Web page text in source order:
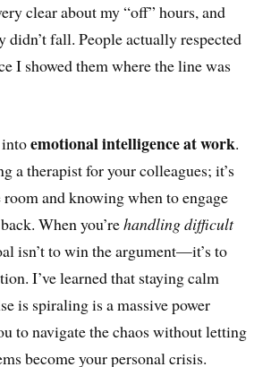
clear about my “off” hours, and
didn’t fall. People actually respected
I showed them where the line was
intoemotional intelligence at work.
a therapist for your colleagues; it’s
and knowing when to engage
When you’rehandling difficult
isn’t to win the argument—it’s to
I’ve learned that staying calm
is spiraling is a massive power
to navigate the chaos without letting
become your personal crisis.